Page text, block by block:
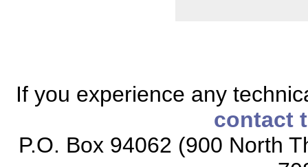
If you experience any
contact
P.O. Box 94062 (900 North